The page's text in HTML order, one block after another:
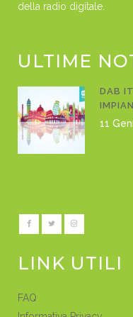
della radio digitale.
ULTIME
DAB
11
LINK UTILI
FAQ